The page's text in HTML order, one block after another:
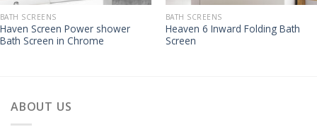
BATH SCREENS
Haven Screen Power shower
Bath Screen in Chrome
BATH SCREENS
Heaven 6 Inward Folding Bath
Screen
ABOUT US